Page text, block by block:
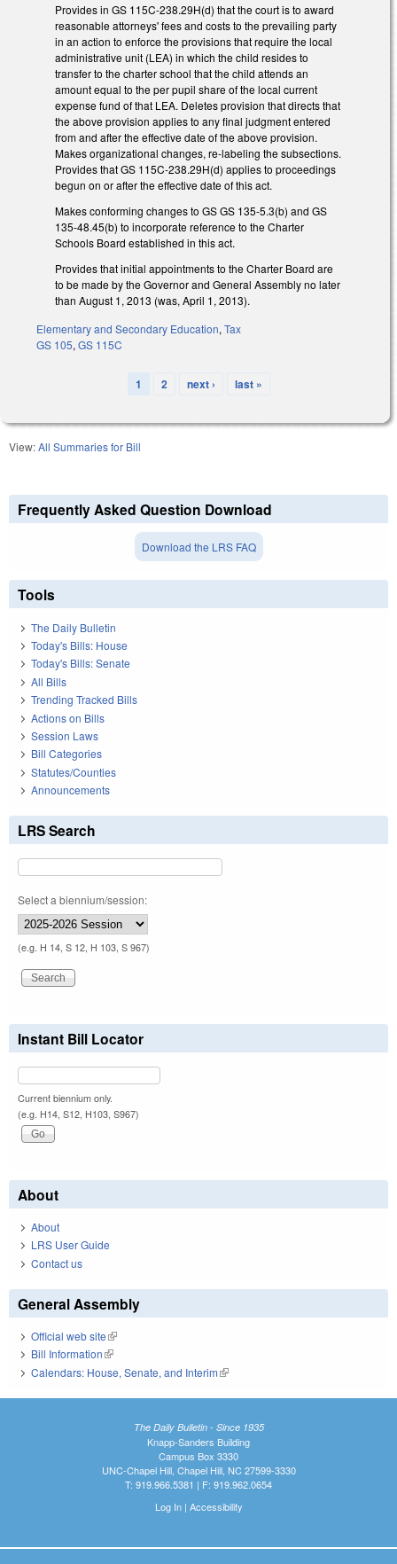
Provides in GS 115C-238.29H(d) that the court is to award
reasonable attorneys' fees and costs to the prevailing party
in an action to enforce the provisions that require the local
administrative unit (LEA) in which the child resides to
transfer to the charter school that the child attends an
amount equal to the per pupil share of the local current
expense fund of that LEA. Deletes provision that directs that
the above provision applies to any final judgment entered
from and after the effective date of the above provision.
Makes organizational changes, re-labeling the subsections.
Provides that GS 115C-238.29H(d) applies to proceedings
begun on or after the effective date of this act.
Makes conforming changes to GS GS 135-5.3(b) and GS
135-48.45(b) to incorporate reference to the Charter
Schools Board established in this act.
Provides that initial appointments to the Charter Board are
to be made by the Governor and General Assembly no later
than August 1, 2013 (was, April 1, 2013).
Elementary and Secondary Education, Tax
GS 105, GS 115C
1 2 next › last »
View:All Summaries for Bill
Frequently Asked Question Download
Download the LRS FAQ
Tools
The Daily Bulletin
Today's Bills: House
Today's Bills: Senate
All Bills
Trending Tracked Bills
Actions on Bills
Session Laws
Bill Categories
Statutes/Counties
Announcements
LRS Search
Select a biennium/session:
(e.g. H 14, S 12, H 103, S 967)
Instant Bill Locator
Current biennium only.
(e.g. H14, S12, H103, S967)
About
About
LRS User Guide
Contact us
General Assembly
Official web site(link is external)
Bill Information(link is external)
Calendars: House, Senate, and Interim(link is external)
The Daily Bulletin - Since 1935
Knapp-Sanders Building
Campus Box 3330
UNC-Chapel Hill, Chapel Hill, NC 27599-3330
T: 919.966.5381 | F: 919.962.0654
Log In| Accessibility